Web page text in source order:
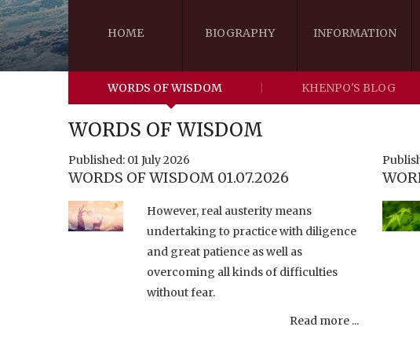
HOME BIOGRAPHY INFORMATION
THE
THE
THE
WORDS OF WISDOM KHENPO'S BLOG
WORDS OF WISDOM
Published: 01 July 2026
WORDS OF WISDOM 01.07.2026
However, real austerity means
undertaking to practice with diligence
and great patience as well as
overcoming all kinds of difficulties
without fear.
Read more ...